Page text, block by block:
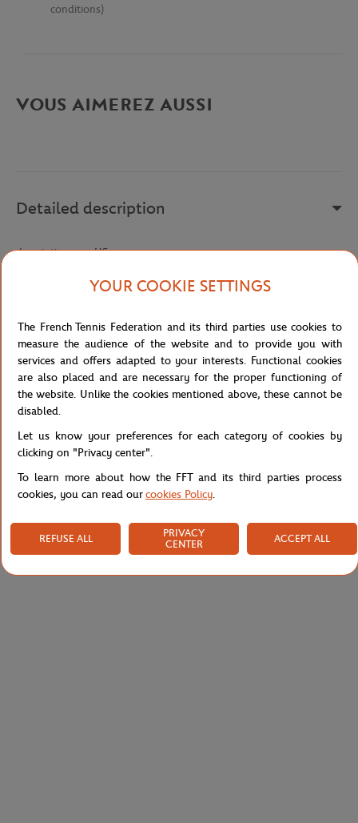
conditions)
VOUS AIMEREZ AUSSI
Detailed description
description-en_US
45SFA0012-P1G
Specifications
Shipping and Returns
YOUR COOKIE SETTINGS
The French Tennis Federation and its third parties use cookies to
measure the audience of the website and to provide you with
services and offers adapted to your interests. Functional cookies
are also placed and are necessary for the proper functioning of
the website. Unlike the cookies mentioned above, these cannot be
disabled.
Let us know your preferences for each category of cookies by
clicking on "Privacy center".
To learn more about how the FFT and its third parties process
cookies, you can read ourcookies Policy.
REFUSE ALL
PRIVACY
CENTER
ACCEPT ALL